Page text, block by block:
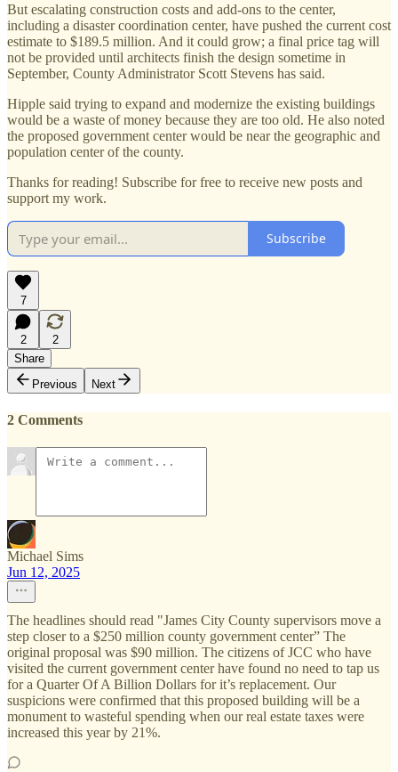
But escalating construction costs and add-ons to the center,
including a disaster coordination center, have pushed the current cost
estimate to $189.5 million. And it could grow; a final price tag will
not be provided until architects finish the design sometime in
September, County Administrator Scott Stevens has said.
Hipple said trying to expand and modernize the existing buildings
would be a waste of money because they are too old. He also noted
the proposed government center would be near the geographic and
population center of the county.
Thanks for reading! Subscribe for free to receive new posts and
support my work.
Subscribe
7
2
2
Share
Previous
Next
2 Comments
Michael Sims
Jun 12, 2025
The headlines should read "James City County supervisors move a
step closer to a $250 million county government center” The
original proposal was $90 million. The citizens of JCC who have
visited the current government center have found no need to tap us
for a Quarter Of A Billion Dollars for it’s replacement. Our
suspicions were confirmed that this proposed building will be a
monument to wasteful spending when our real estate taxes were
increased this year by 21%.